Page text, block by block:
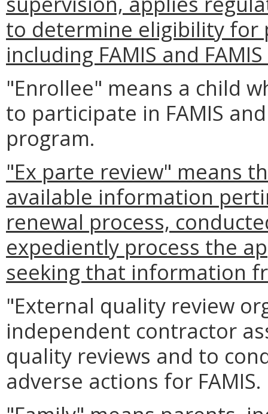
to determine eligibility for
including FAMIS and
"Enrollee" means a child
to participate in FAMIS
program.
"Ex parte review" means
available information
renewal process,
expediently process the
seeking that information
"External quality review
independent contractor
quality reviews and to
adverse actions for FAMIS.